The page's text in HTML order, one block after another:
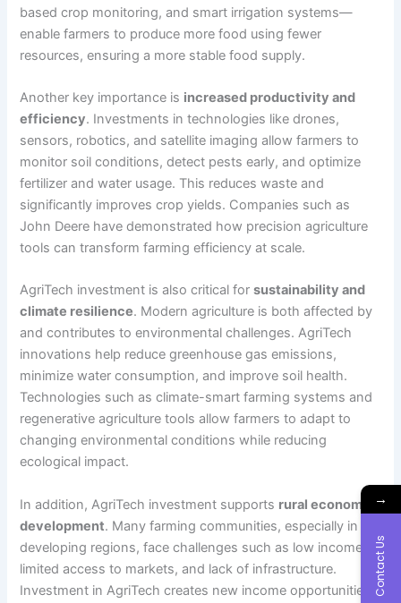
based crop monitoring, and smart irrigation systems—
enable farmers to produce more food using fewer
resources, ensuring a more stable food supply.
Another key importance is increased productivity and
efficiency. Investments in technologies like drones,
sensors, robotics, and satellite imaging allow farmers to
monitor soil conditions, detect pests early, and optimize
fertilizer and water usage. This reduces waste and
significantly improves crop yields. Companies such as
John Deere have demonstrated how precision agriculture
tools can transform farming efficiency at scale.
AgriTech investment is also critical forsustainability and
climate resilience. Modern agriculture is both affected by
and contributes to environmental challenges. AgriTech
innovations help reduce greenhouse gas emissions,
minimize water consumption, and improve soil health.
Technologies such as climate-smart farming systems and
regenerative agriculture tools allow farmers to adapt to
changing environmental conditions while reducing
ecological impact.
In addition, AgriTech investment supports rural economic
development. Many farming communities, especially in
developing regions, face challenges such as low income,
limited access to markets, and lack of infrastructure.
Investment in AgriTech creates new income opportunities,
→
Contact Us